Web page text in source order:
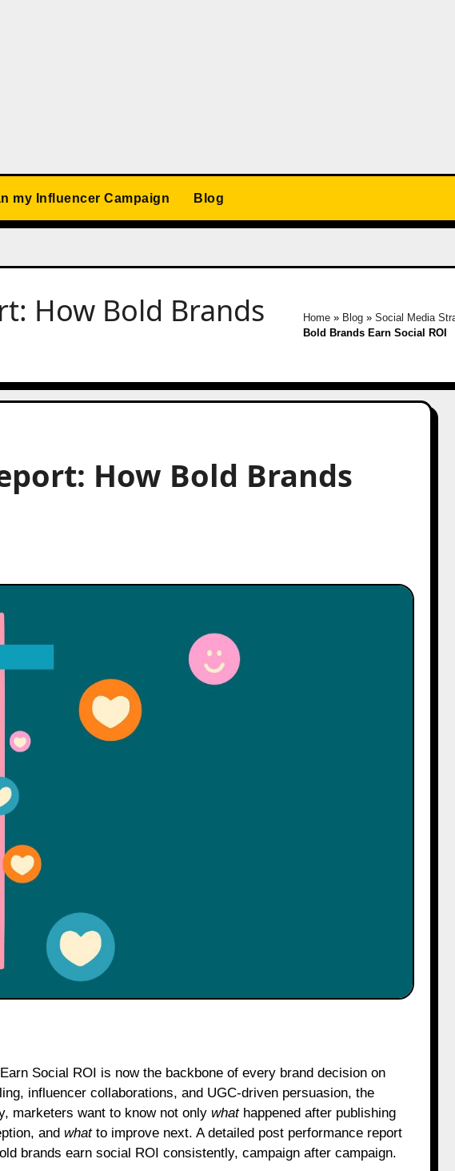
my Influencer Campaign Blog
How Bold Brands
Home » Blog »Social Media
Bold Brands Earn Social ROI
How Bold Brands
influencer collaborations, and UGC-driven persuasion, the
marketers want to know not only whathappened after publishing
and whatto improve next. A detailed post performance report
brands earn social ROI consistently, campaign after campaign.